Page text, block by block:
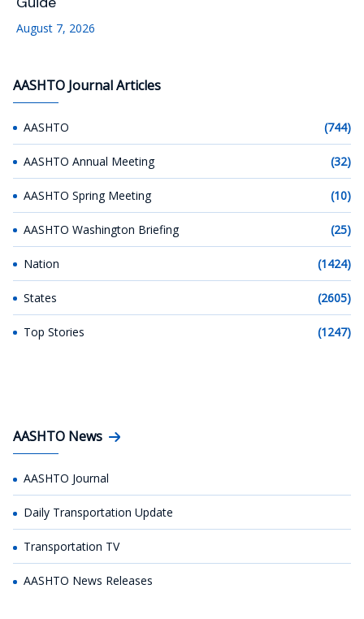
August 7, 2026
AASHTO Journal Articles
AASHTO (744)
AASHTO Annual Meeting (32)
AASHTO Spring Meeting (10)
AASHTO Washington Briefing (25)
Nation (1424)
States (2605)
Top Stories (1247)
AASHTO News
AASHTO Journal
Daily Transportation Update
Transportation TV
AASHTO News Releases